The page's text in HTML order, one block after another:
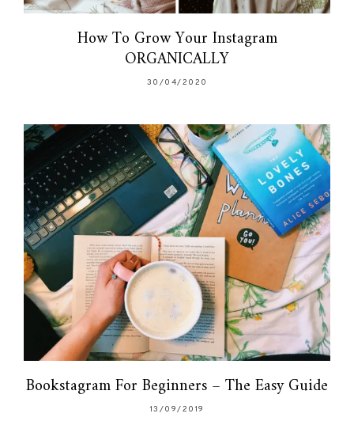
How To Grow Your Instagram
ORGANICALLY
30/04/2020
Bookstagram For Beginners – The Easy Guide
13/09/2019